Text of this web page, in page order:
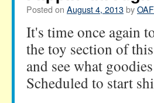
Posted on August 4, 2013by
It's time once again
the toy section of
and see what
Scheduled to start